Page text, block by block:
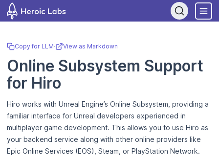
Copy for LLM· View as Markdown
Online Subsystem Support
for Hiro
Hiro works with Unreal Engine’s Online Subsystem, providing a
familiar interface for Unreal developers experienced in
multiplayer game development. This allows you to use Hiro as
your backend service along with other online providers like
Epic Online Services (EOS), Steam, or PlayStation Network.